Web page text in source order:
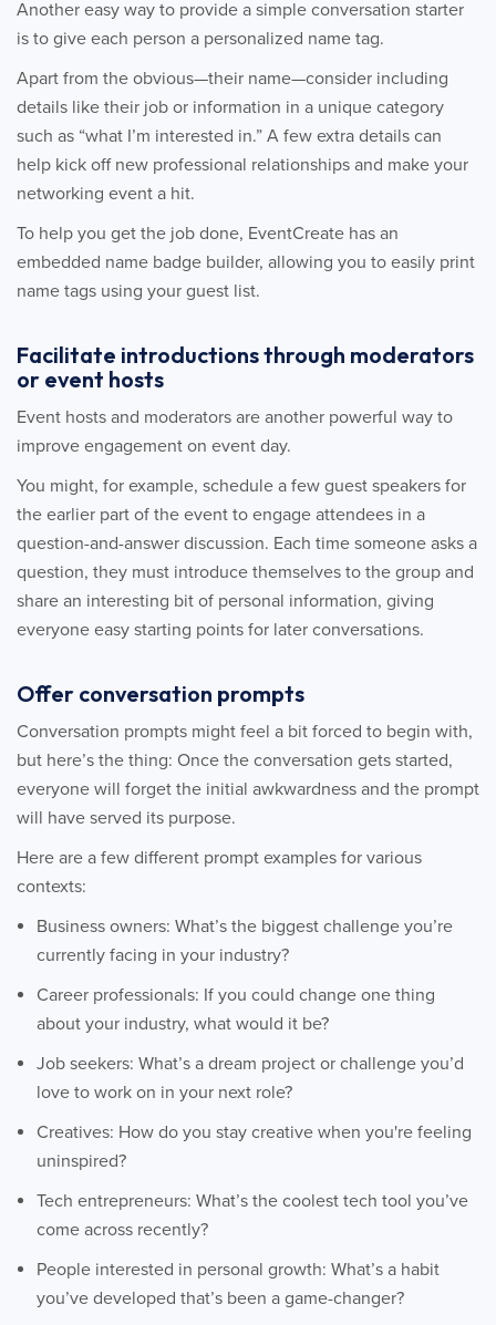
Another easy way to provide a simple conversation starter
is to give each person a personalized name tag.
Apart from the obvious—their name—consider including
details like their job or information in a unique category
such as “what I’m interested in.” A few extra details can
help kick off new professional relationships and make your
networking event a hit.
To help you get the job done, EventCreate has an
embedded name badge builder, allowing you to easily print
name tags using your guest list.
Facilitate introductions through moderators
or event hosts
Event hosts and moderators are another powerful way to
improve engagement on event day.
You might, for example, schedule a few guest speakers for
the earlier part of the event to engage attendees in a
question-and-answer discussion. Each time someone asks a
question, they must introduce themselves to the group and
share an interesting bit of personal information, giving
everyone easy starting points for later conversations.
Offer conversation prompts
Conversation prompts might feel a bit forced to begin with,
but here’s the thing: Once the conversation gets started,
everyone will forget the initial awkwardness and the prompt
will have served its purpose.
Here are a few different prompt examples for various
contexts:
Business owners: What’s the biggest challenge you’re
currently facing in your industry?
Career professionals: If you could change one thing
about your industry, what would it be?
Job seekers: What’s a dream project or challenge you’d
love to work on in your next role?
Creatives: How do you stay creative when you're feeling
uninspired?
Tech entrepreneurs: What’s the coolest tech tool you’ve
come across recently?
People interested in personal growth: What’s a habit
you’ve developed that’s been a game-changer?